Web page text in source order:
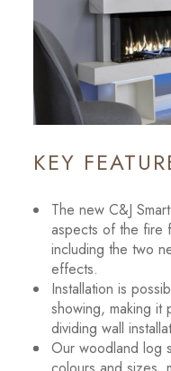
KEY
The new C&J
aspects of the fire
including the two
effects.
Installation is
showing, making
dividing wall
Our woodland log